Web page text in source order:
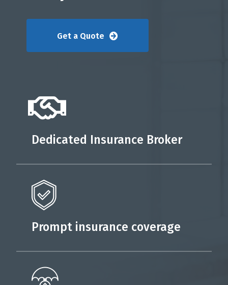
Get a Quote
Dedicated Insurance Broker
Prompt insurance coverage